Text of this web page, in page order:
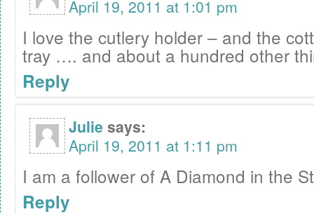
April 19, 2011 at 1:01 pm
I love the cutlery holder – and the
tray …. and about a hundred other
Reply
Juliesays:
April 19, 2011 at 1:11 pm
I am a follower of A Diamond in the
Reply